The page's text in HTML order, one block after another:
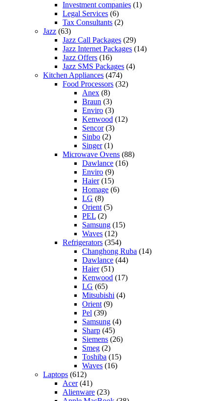
Investment companies (1)
Legal Services (6)
Tax Consultants (2)
Jazz (63)
Jazz Call Packages (29)
Jazz Internet Packages (14)
Jazz Offers (16)
Jazz SMS Packages (4)
Kitchen Appliances (474)
Food Processors (32)
Anex (8)
Braun (3)
Enviro (3)
Kenwood (12)
Sencor(3)
Sinbo (2)
Singer(1)
Microwave Ovens (88)
Dawlance (16)
Enviro (9)
Haier(15)
Homage (6)
LG (8)
Orient (5)
PEL (2)
Samsung (15)
Waves (12)
Refrigerators (354)
Changhong Ruba (14)
Dawlance (44)
Haier(51)
Kenwood (17)
LG (65)
Mitsubishi (4)
Orient (9)
Pel (39)
Samsung (4)
Sharp (45)
Siemens (26)
Smeg (2)
Toshiba (15)
Waves (16)
Laptops (612)
Acer(41)
Alienware (23)